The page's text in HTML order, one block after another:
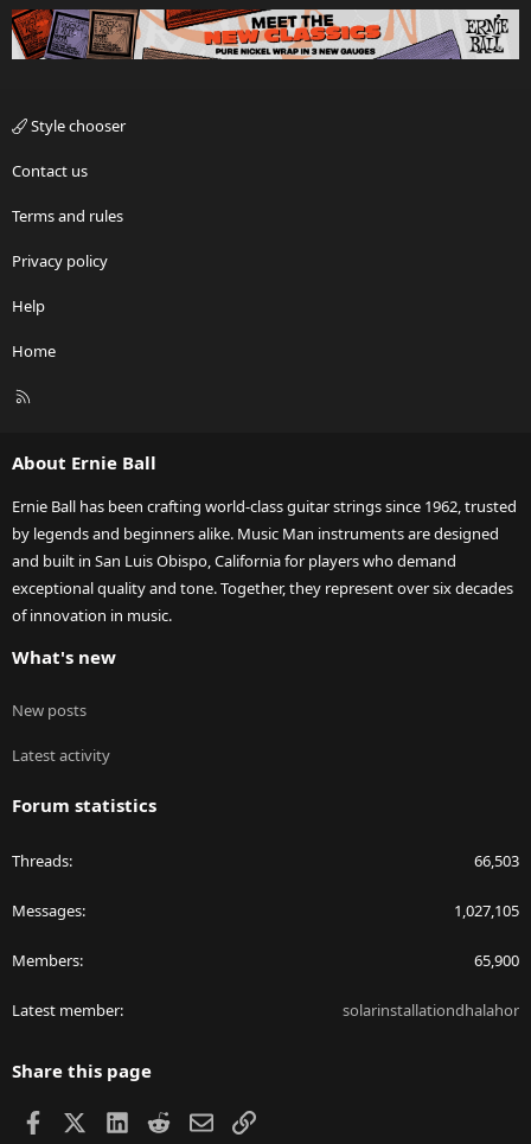
Style chooser
Contact us
Terms and rules
Privacy policy
Help
Home
R
About Ernie Ball
Ernie Ball has been crafting world-class guitar strings since 1962, trusted
by legends and beginners alike. Music Man instruments are designed
and built in San Luis Obispo, California for players who demand
exceptional quality and tone. Together, they represent over six decades
of innovation in music.
What's new
New posts
Latest activity
Forum statistics
Threads 66,503
Messages 1,027,105
Members 65,900
Latest member solarinstallationdhalahor
Share this page
Facebook LinkedIn
RedditEmailLink